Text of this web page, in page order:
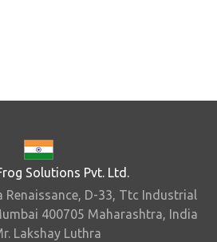
Solutions Pvt. Ltd.
Renaissance, D-33, Ttc Industrial
400705 Maharashtra, India
Lakshay Luthra